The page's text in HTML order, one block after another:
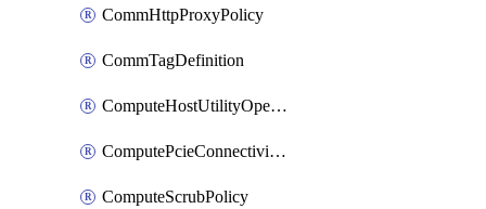
CommHttpProxyPolicy
CommTagDefinition
ComputeHostUtilityOperation
ComputePcieConnectivityPolicy
ComputeScrubPolicy